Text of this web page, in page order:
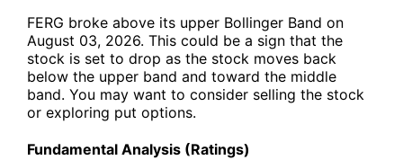
FERG broke above its upper Bollinger Band on
August 03, 2026. This could be a sign that the
stock is set to drop as the stock moves back
below the upper band and toward the middle
band. You may want to consider selling the stock
or exploring put options.
Fundamental Analysis (Ratings)